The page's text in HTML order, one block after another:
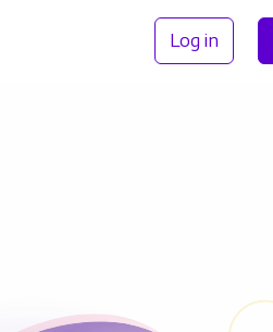
Log in